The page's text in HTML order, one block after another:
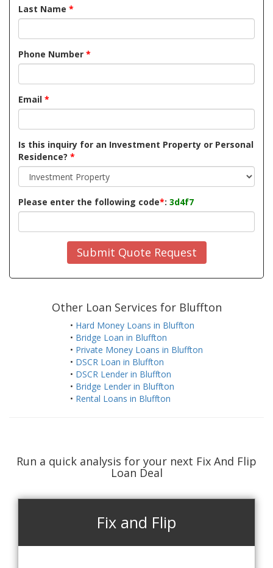
Last Name *
Phone Number *
Email *
Is this inquiry for an Investment Property or Personal
Residence? *
Please enter the following code*: 3d4f7
Submit Quote Request
Other Loan Services for Bluffton
• Hard Money Loans in Bluffton
• Bridge Loan in Bluffton
• Private Money Loans in Bluffton
• DSCR Loan in Bluffton
• DSCR Lender in Bluffton
• Bridge Lender in Bluffton
• Rental Loans in Bluffton
Run a quick analysis for your next Fix And Flip
Loan Deal
Fix and Flip